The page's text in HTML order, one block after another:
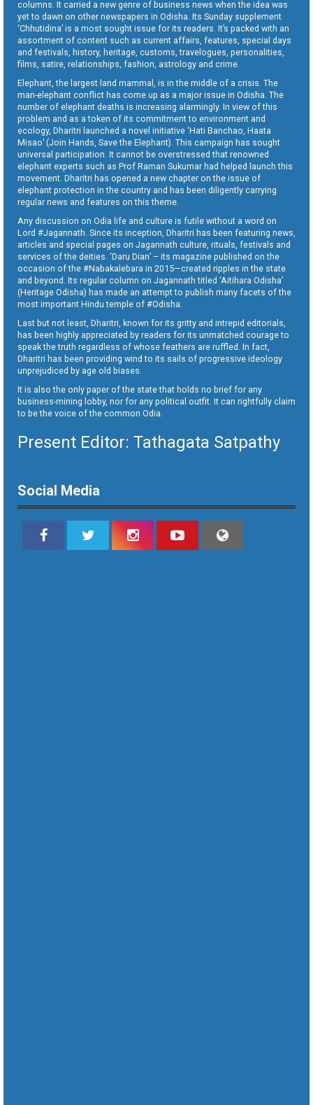
columns. It carried a new genre of business news when the idea was
yet to dawn on other newspapers in Odisha. Its Sunday supplement
‘Chhutidina’ is a most sought issue for its readers. It’s packed with an
assortment of content such as current affairs, features, special days
and festivals, history, heritage, customs, travelogues, personalities,
films, satire, relationships, fashion, astrology and crime.
Elephant, the largest land mammal, is in the middle of a crisis. The
man-elephant conflict has come up as a major issue in Odisha. The
number of elephant deaths is increasing alarmingly. In view of this
problem and as a token of its commitment to environment and
ecology, Dharitri launched a novel initiative ‘Hati Banchao, Haata
Misao’ (Join Hands, Save the Elephant). This campaign has sought
universal participation. It cannot be overstressed that renowned
elephant experts such as Prof Raman Sukumar had helped launch this
movement. Dharitri has opened a new chapter on the issue of
elephant protection in the country and has been diligently carrying
regular news and features on this theme.
Any discussion on Odia life and culture is futile without a word on
Lord #Jagannath. Since its inception, Dharitri has been featuring news,
articles and special pages on Jagannath culture, rituals, festivals and
services of the deities. ‘Daru Dian’ – its magazine published on the
occasion of the #Nabakalebara in 2015—created ripples in the state
and beyond. Its regular column on Jagannath titled ‘Aitihara Odisha’
(Heritage Odisha) has made an attempt to publish many facets of the
most important Hindu temple of #Odisha.
Last but not least, Dharitri, known for its gritty and intrepid editorials,
has been highly appreciated by readers for its unmatched courage to
speak the truth regardless of whose feathers are ruffled. In fact,
Dharitri has been providing wind to its sails of progressive ideology
unprejudiced by age old biases.
It is also the only paper of the state that holds no brief for any
business-mining lobby, nor for any political outfit. It can rightfully claim
to be the voice of the common Odia.
Present Editor: Tathagata Satpathy
Social Media